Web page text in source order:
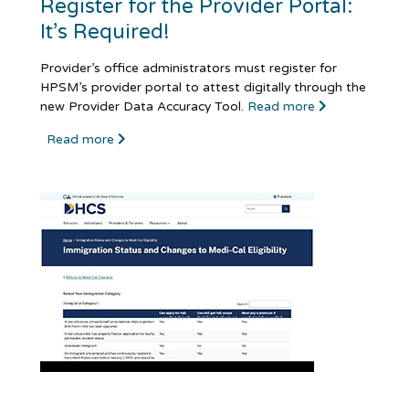
Register for the Provider Portal:
It’s Required!
Provider’s office administrators must register for
HPSM’s provider portal to attest digitally through the
new Provider Data Accuracy Tool. Read more
Read more